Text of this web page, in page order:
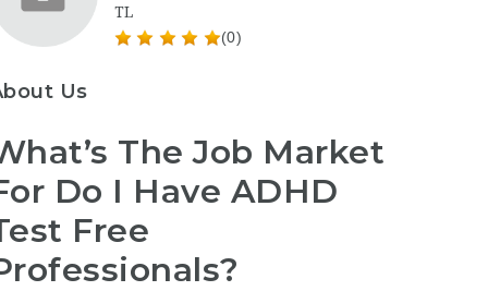
TL
(0)
Us
The Job Market
Do I Have ADHD
Free